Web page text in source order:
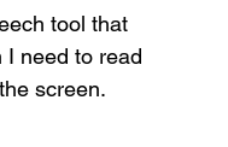
tool that
I need to read
screen.